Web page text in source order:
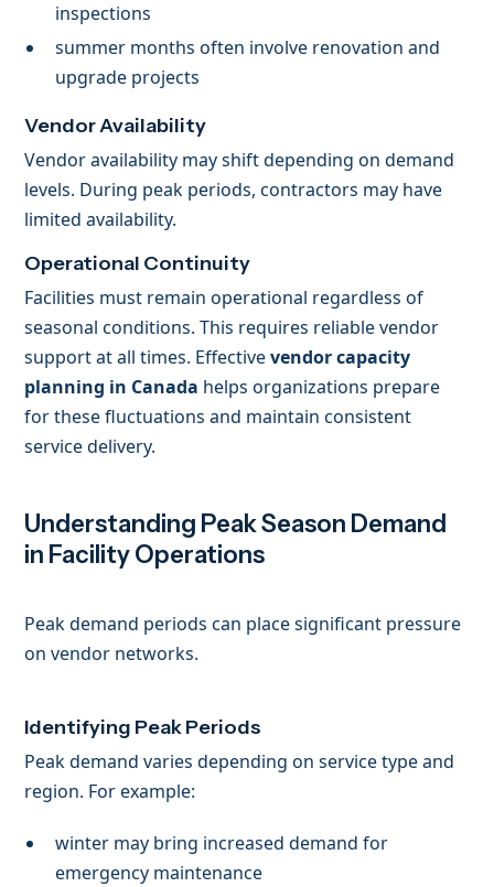
inspections
summer months often involve renovation and
upgrade projects
Vendor Availability
Vendor availability may shift depending on demand
levels. During peak periods, contractors may have
limited availability.
Operational Continuity
Facilities must remain operational regardless of
seasonal conditions. This requires reliable vendor
support at all times. Effectivevendor capacity
planning in Canada helps organizations prepare
for these fluctuations and maintain consistent
service delivery.
Understanding Peak Season Demand
in Facility Operations
Peak demand periods can place significant pressure
on vendor networks.
Identifying Peak Periods
Peak demand varies depending on service type and
region. For example:
winter may bring increased demand for
emergency maintenance